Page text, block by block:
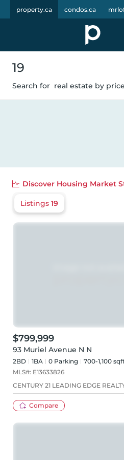
property.ca condos.ca
19
Search for real estate by
Discover Housing Market
Listings 19
$799,999
93 Muriel Avenue N N
2BD 1BA 0 Parking
700-1,100
MLS#: E13633826
CENTURY 21 LEADING EDGE
Compare